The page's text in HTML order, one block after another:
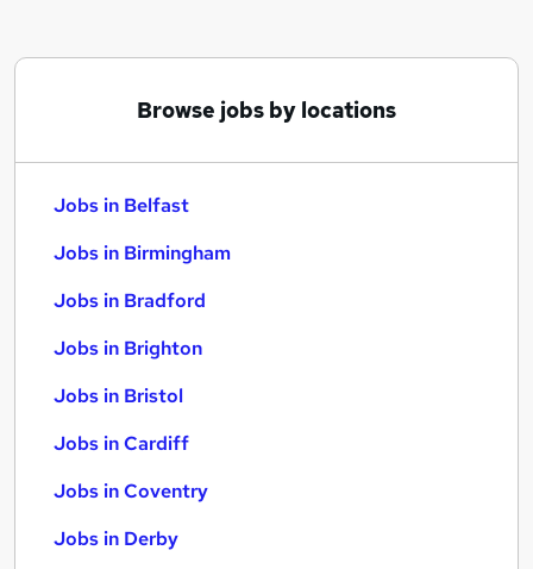
Browse jobs by locations
Jobs in Belfast
Jobs in Birmingham
Jobs in Bradford
Jobs in Brighton
Jobs in Bristol
Jobs in Cardiff
Jobs in Coventry
Jobs in Derby